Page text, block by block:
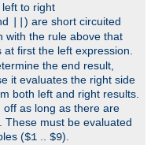
to right
) are short circuited
with the rule above that
at first the left expression.
the end result,
it evaluates the right side
both left and right results.
as long as there are
These must be evaluated
($1 $9).